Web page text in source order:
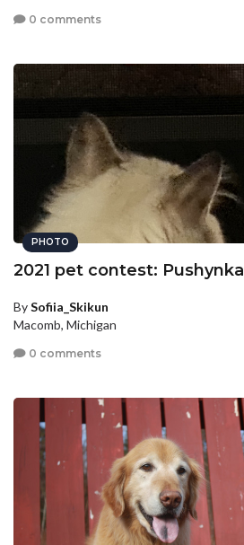
0 comments
PHOTO
2021 pet contest: Pushynka
BySofiia_Skikun
Macomb, Michigan
0 comments